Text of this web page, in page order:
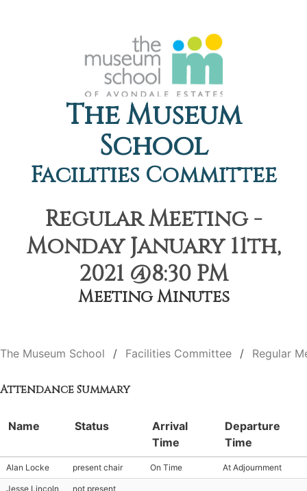
The Museum
School
Facilities Committee
Regular Meeting -
Monday January 11th,
2021 @8:30 PM
Meeting Minutes
The Museum School Facilities Committee Regular
Attendance Summary
Name Status
Arrival
Time
Departure
Time
Alan Locke present chair On Time At Adjournment
Jesse Lincoln
not present